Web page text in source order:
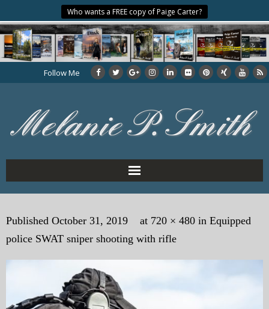
Who wants a FREE copy of Paige Carter?
Follow Me
Home
About the Author
My Books
My Blog
Published October 31, 2019 at 720 × 480 in Equipped
police SWAT sniper shooting with rifle